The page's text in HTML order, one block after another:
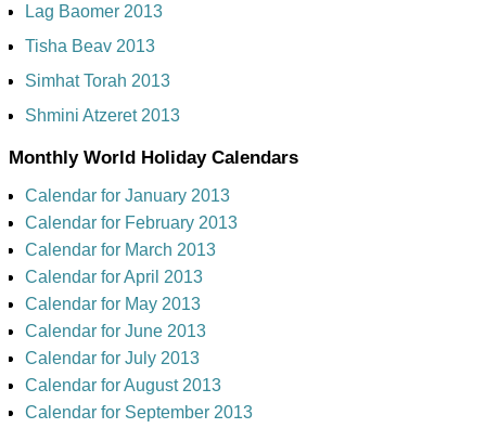
Lag Baomer 2013
Tisha Beav 2013
Simhat Torah 2013
Shmini Atzeret 2013
Monthly World Holiday Calendars
Calendar for January 2013
Calendar for February 2013
Calendar for March 2013
Calendar for April 2013
Calendar for May 2013
Calendar for June 2013
Calendar for July 2013
Calendar for August 2013
Calendar for September 2013